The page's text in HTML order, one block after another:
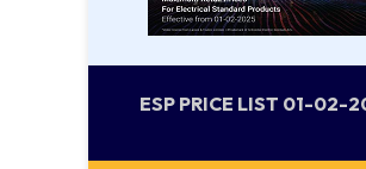
ESP PRICE LIST 01-02-